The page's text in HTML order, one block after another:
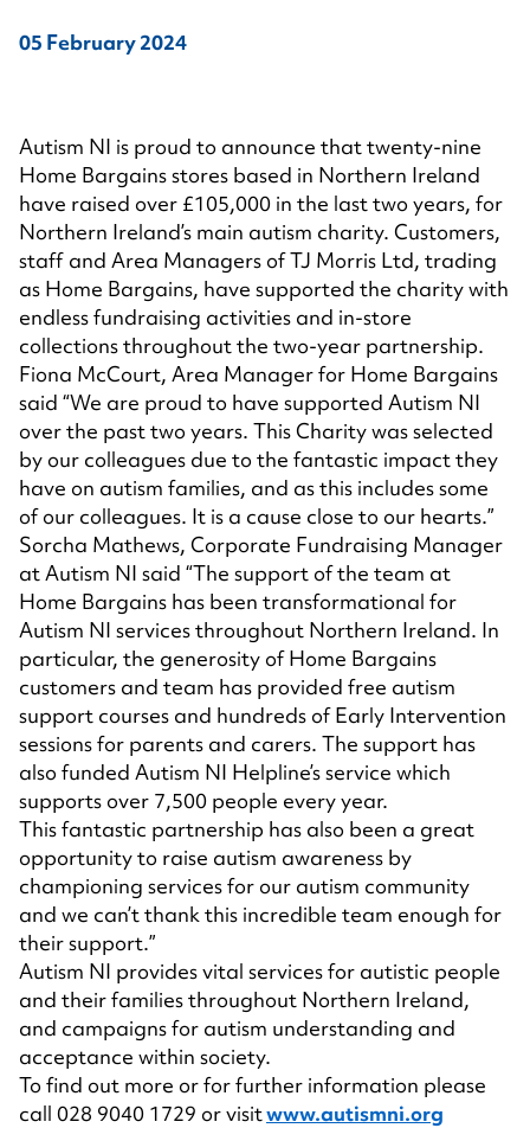
05 February 2024
Autism NI is proud to announce that twenty-nine
Home Bargains stores based in Northern Ireland
have raised over £105,000 in the last two years, for
Northern Ireland’s main autism charity. Customers,
staff and Area Managers of TJ Morris Ltd, trading
as Home Bargains, have supported the charity with
endless fundraising activities and in-store
collections throughout the two-year partnership.
Fiona McCourt, Area Manager for Home Bargains
said “We are proud to have supported Autism NI
over the past two years. This Charity was selected
by our colleagues due to the fantastic impact they
have on autism families, and as this includes some
of our colleagues. It is a cause close to our hearts.”
Sorcha Mathews, Corporate Fundraising Manager
at Autism NI said “The support of the team at
Home Bargains has been transformational for
Autism NI services throughout Northern Ireland. In
particular, the generosity of Home Bargains
customers and team has provided free autism
support courses and hundreds of Early Intervention
sessions for parents and carers. The support has
also funded Autism NI Helpline’s service which
supports over 7,500 people every year.
This fantastic partnership has also been a great
opportunity to raise autism awareness by
championing services for our autism community
and we can’t thank this incredible team enough for
their support.”
Autism NI provides vital services for autistic people
and their families throughout Northern Ireland,
and campaigns for autism understanding and
acceptance within society.
To find out more or for further information please
call 028 9040 1729 or visitwww.autismni.org